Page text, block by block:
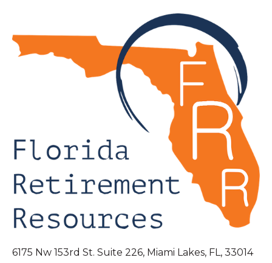
6175 Nw 153rd St. Suite 226, Miami Lakes, FL, 33014